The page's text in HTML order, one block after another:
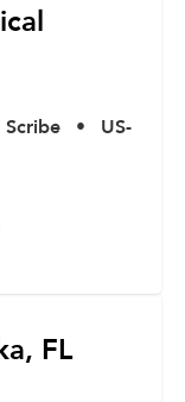
•
US-
FL